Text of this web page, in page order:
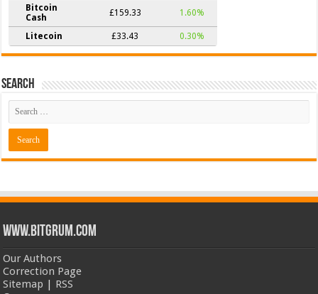
Bitcoin
Cash
£159.33 1.60%
Litecoin £33.43 0.30%
Search
www.bitgrum.com
Our Authors
Correction Page
Sitemap | RSS